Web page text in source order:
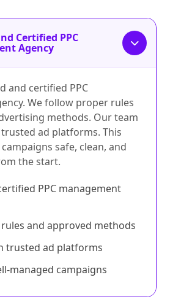
Certified PPC
Agency
and certified PPC
We follow proper rules
methods. Our team
ad platforms. This
safe, clean, and
the start.
PPC management
and approved methods
trusted ad platforms
managed campaigns